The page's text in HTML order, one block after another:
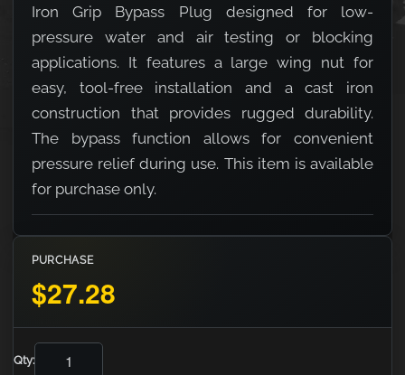
Iron Grip Bypass Plug designed for low-
pressure water and air testing or blocking
applications. It features a large wing nut for
easy, tool-free installation and a cast iron
construction that provides rugged durability.
The bypass function allows for convenient
pressure relief during use. This item is available
for purchase only.
PURCHASE
$27.28
Qty: